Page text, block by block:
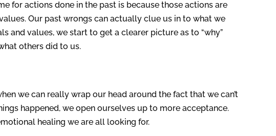
for actions done in the past is because those actions are
Our past wrongs can actually clue us in to what we
and values, we start to get a clearer picture as to “why”
others did to us.
we can really wrap our head around the fact that we can’t
happened, we open ourselves up to more acceptance.
healing we are all looking for.